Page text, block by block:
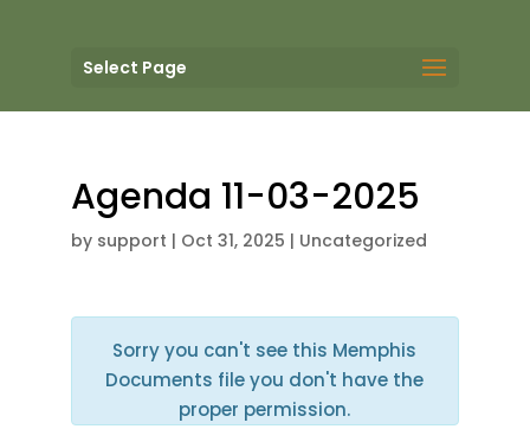
Select Page
Agenda 11-03-2025
by support | Oct 31, 2025 | Uncategorized
Sorry you can't see this Memphis
Documents file you don't have the
proper permission.